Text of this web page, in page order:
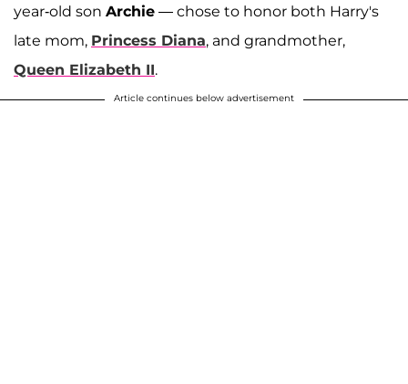
year-old son Archie — chose to honor both Harry's
late mom, Princess Diana, and grandmother,
Queen Elizabeth II.
Article continues below advertisement